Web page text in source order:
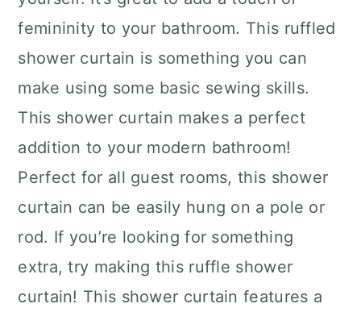
femininity to your bathroom. This ruffled
shower curtain is something you can
make using some basic sewing skills.
This shower curtain makes a perfect
addition to your modern bathroom!
Perfect for all guest rooms, this shower
curtain can be easily hung on a pole or
rod. If you’re looking for something
extra, try making this ruffle shower
curtain! This shower curtain features a